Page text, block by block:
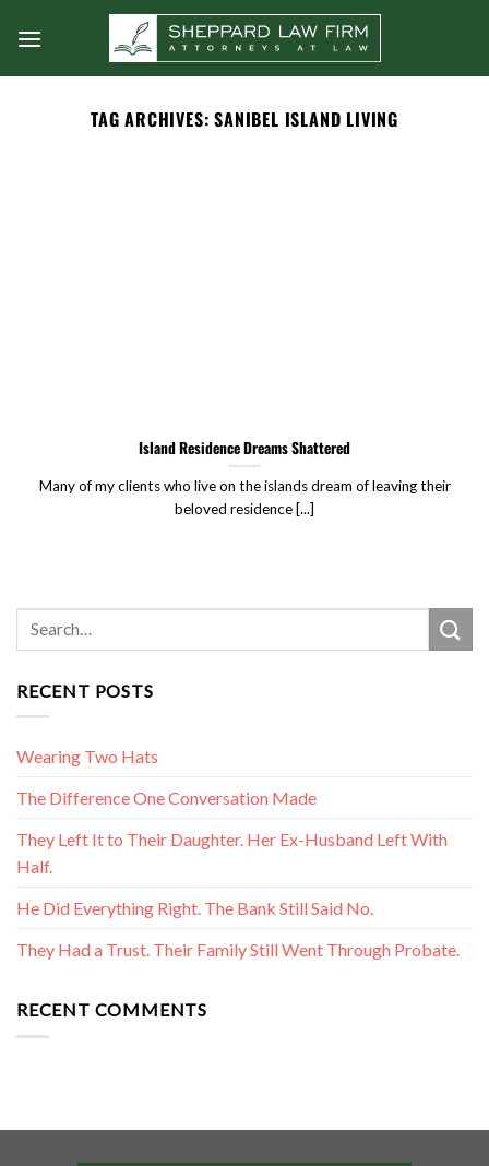
TAG ARCHIVES:SANIBEL ISLAND LIVING
RECENT POSTS
Wearing Two Hats
The Difference One Conversation Made
They Left It to Their Daughter. Her Ex-Husband Left With
Half.
He Did Everything Right. The Bank Still Said No.
They Had a Trust. Their Family Still Went Through Probate.
RECENT COMMENTS
Island Residence Dreams Shattered
Many of my clients who live on the islands dream of leaving their
beloved residence [...]